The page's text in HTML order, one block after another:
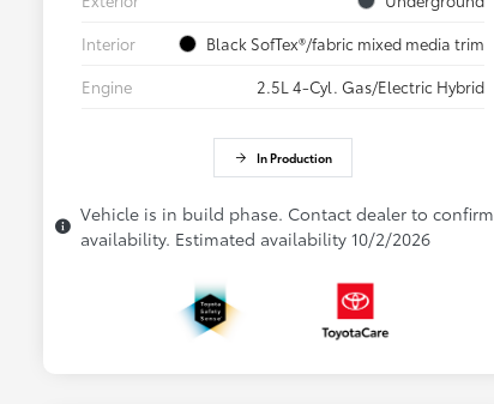
Interior
Black SofTex®/fabric mixed media trim
Engine
2.5L 4-Cyl. Gas/Electric Hybrid
In Production
Vehicle is in build phase. Contact dealer to confirm
availability. Estimated availability 10/2/2026